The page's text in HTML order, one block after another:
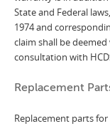
State and Federal
1974 and
claim shall be
consultation with
Replacement
Replacement parts